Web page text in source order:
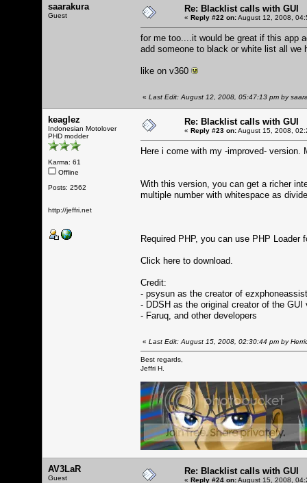
saarakura
Guest
Re: Blacklist calls with GUI
« Reply #22 on:August 12, 2008,
for me too....it would be great if this app
add someone to black or white list all
like on v360
« Last Edit: August 12, 2008, 05:47:13 pm by
keaglez
Indonesian Motolover
PHD modder
Karma: 61
Offline
Posts: 2562
http://jeffri.net
Re: Blacklist calls with GUI
« Reply #23 on:August 15, 2008,
Here i come with my -improved-
With this version, you can get a richer
multiple number with whitespace as
Required PHP, you can use PHP Loader
Click here to download.
Credit:
- psysun as the creator of ezxphoneassist
- DDSH as the original creator of the GUI
- Faruq, and other developers
« Last Edit: August 15, 2008, 02:30:44 pm by
Best regards,
Jeffri H.
AV3LaR
Guest
Re: Blacklist calls with GUI
« Reply #24 on:August 15, 2008,